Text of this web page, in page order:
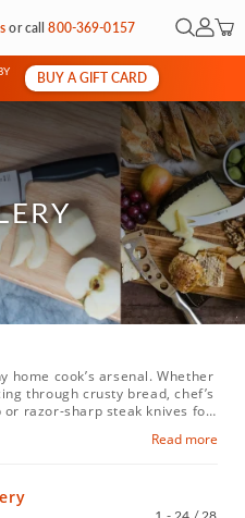
orcall800-369-0157 Open
My
BUY A GIFT CARD
home cook’s arsenal. Whether
through crusty bread, chef’s
razor-sharp steak knives for
a whole chicken. Explore a
Read more